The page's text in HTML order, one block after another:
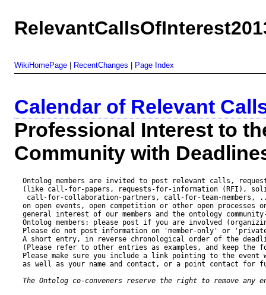
WikiHomePage RecentChanges Page Index
Calendar of Relevant
Professional Interest to
Community with
Ontolog members are invited to post relevant calls,
(like call-for-papers, requests-for-information (RFI),
call-for-collaboration-partners, call-for-team-members,
on open events, open competition or other open processes
general interest of our members and the ontology
Ontolog members: please post if you are involved
Please do not post information on 'member-only' or
A short entry, in reverse chronological order of the
(Please refer to other entries as examples, and keep the
Please make sure you include a link pointing to the event
as well as your name and contact, or a point contact for
The Ontolog co-conveners reserve the right to remove any